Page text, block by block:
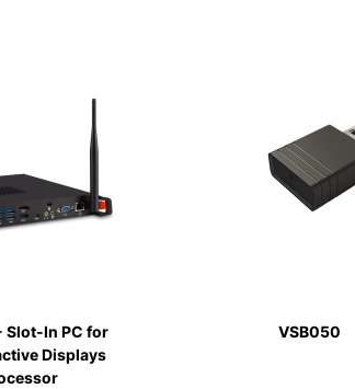
Slot-In PC for
Displays
VSB050